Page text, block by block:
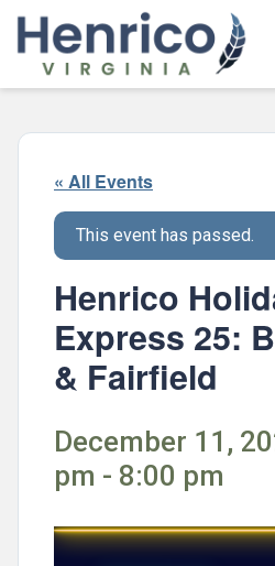
Skip to main content
« All Events
This event has passed.
Henrico
Express 25:
& Fairfield
December 11,
pm - 8:00 pm